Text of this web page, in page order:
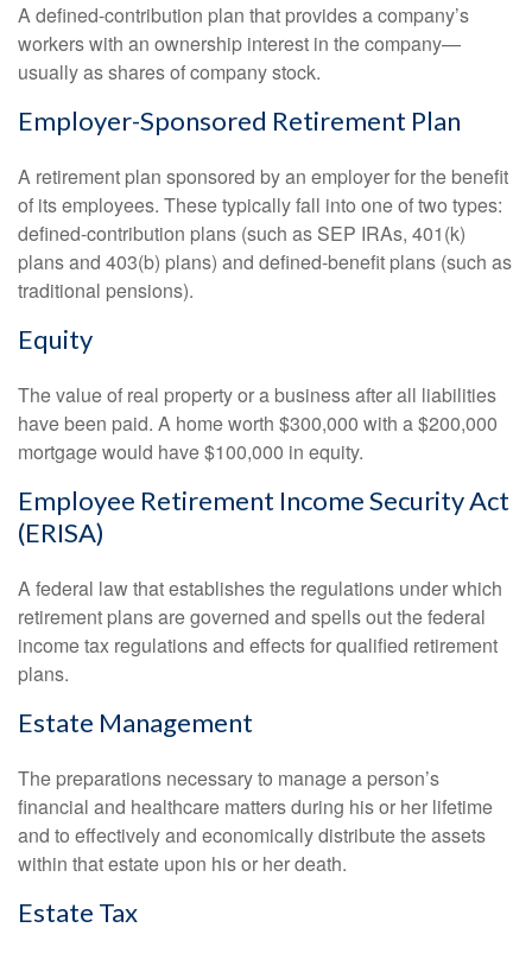
A defined-contribution plan that provides a company’s
workers with an ownership interest in the company—
usually as shares of company stock.
Employer-Sponsored Retirement Plan
A retirement plan sponsored by an employer for the benefit
of its employees. These typically fall into one of two types:
defined-contribution plans (such as SEP IRAs, 401(k)
plans and 403(b) plans) and defined-benefit plans (such as
traditional pensions).
Equity
The value of real property or a business after all liabilities
have been paid. A home worth $300,000 with a $200,000
mortgage would have $100,000 in equity.
Employee Retirement Income Security Act
(ERISA)
A federal law that establishes the regulations under which
retirement plans are governed and spells out the federal
income tax regulations and effects for qualified retirement
plans.
Estate Management
The preparations necessary to manage a person’s
financial and healthcare matters during his or her lifetime
and to effectively and economically distribute the assets
within that estate upon his or her death.
Estate Tax